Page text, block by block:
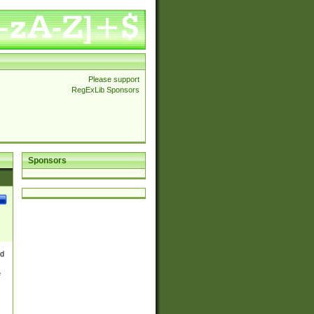
Please support
RegExLib Sponsors
Sponsors